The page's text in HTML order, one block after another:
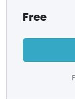
Free